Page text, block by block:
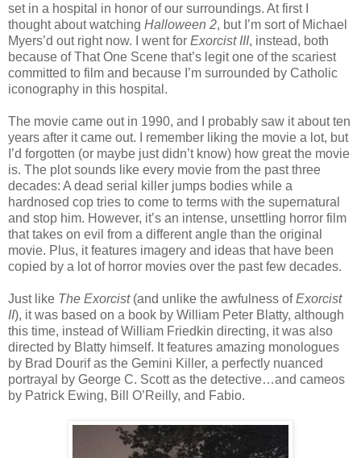
set in a hospital in honor of our surroundings. At first I
thought about watching Halloween 2, but I’m sort of Michael
Myers’d out right now. I went for Exorcist III, instead, both
because of That One Scene that’s legit one of the scariest
committed to film and because I’m surrounded by Catholic
iconography in this hospital.
The movie came out in 1990, and I probably saw it about ten
years after it came out. I remember liking the movie a lot, but
I’d forgotten (or maybe just didn’t know) how great the movie
is. The plot sounds like every movie from the past three
decades: A dead serial killer jumps bodies while a
hardnosed cop tries to come to terms with the supernatural
and stop him. However, it’s an intense, unsettling horror film
that takes on evil from a different angle than the original
movie. Plus, it features imagery and ideas that have been
copied by a lot of horror movies over the past few decades.
Just like The Exorcist(and unlike the awfulness ofExorcist
II), it was based on a book by William Peter Blatty, although
this time, instead of William Friedkin directing, it was also
directed by Blatty himself. It features amazing monologues
by Brad Dourif as the Gemini Killer, a perfectly nuanced
portrayal by George C. Scott as the detective…and cameos
by Patrick Ewing, Bill O’Reilly, and Fabio.